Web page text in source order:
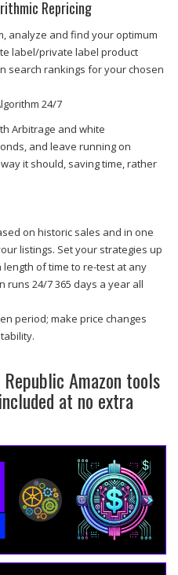
Repricing
analyze and find your optimum
label/private label product
search rankings for your chosen
24/7
Arbitrage and white
and leave running on
it should, saving time, rather
on historic sales and in one
listings. Set your strategies up
of time to re-test at any
runs 24/7 365 days a year all
period; make price changes
Amazon tools
at no extra